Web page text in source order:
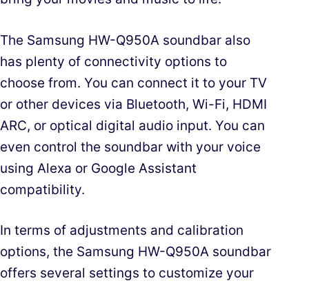
The Samsung HW-Q950A soundbar also
has plenty of connectivity options to
choose from. You can connect it to your TV
or other devices via Bluetooth, Wi-Fi, HDMI
ARC, or optical digital audio input. You can
even control the soundbar with your voice
using Alexa or Google Assistant
compatibility.
In terms of adjustments and calibration
options, the Samsung HW-Q950A soundbar
offers several settings to customize your